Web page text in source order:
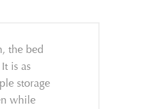
the bed
is as
storage
while